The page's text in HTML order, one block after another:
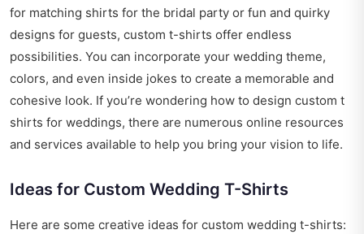
for matching shirts for the bridal party or fun and quirky
designs for guests, custom t-shirts offer endless
possibilities. You can incorporate your wedding theme,
colors, and even inside jokes to create a memorable and
cohesive look. If you’re wondering how to design custom t
shirts for weddings, there are numerous online resources
and services available to help you bring your vision to life.
Ideas for Custom Wedding T-Shirts
Here are some creative ideas for custom wedding t-shirts: